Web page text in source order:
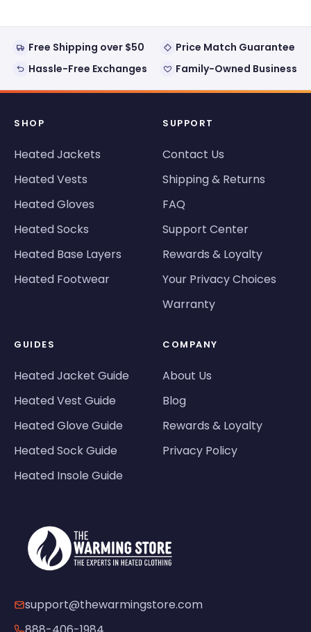
Free Shipping over $50
Price Match Guarantee
Hassle-Free Exchanges
Family-Owned Business
SHOP
Heated Jackets
Heated Vests
Heated Gloves
Heated Socks
Heated Base Layers
Heated Footwear
SUPPORT
Contact Us
Shipping & Returns
FAQ
Support Center
Rewards & Loyalty
Your Privacy Choices
Warranty
GUIDES
Heated Jacket Guide
Heated Vest Guide
Heated Glove Guide
Heated Sock Guide
Heated Insole Guide
COMPANY
About Us
Blog
Rewards & Loyalty
Privacy Policy
support@thewarmingstore.com